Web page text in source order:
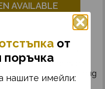
AVAILABLE
/ Ingrid Vang Nymar
in white. Handmade
in great detail. Each mug
other.
от
поръчка
нашите имейли: